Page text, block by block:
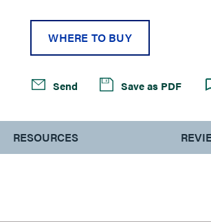
WHERE TO BUY
Send Save as PDF
RESOURCES